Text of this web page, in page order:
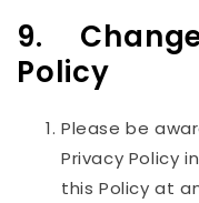
9.
Policy
Please be
Privacy Policy
this Policy at